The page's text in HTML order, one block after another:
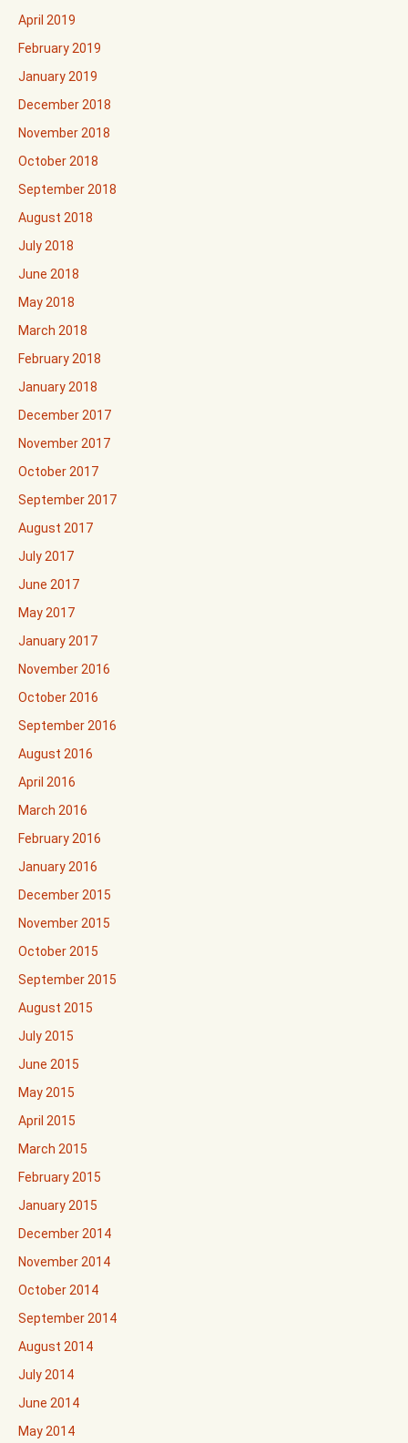
April 2019
February 2019
January 2019
December 2018
November 2018
October 2018
September 2018
August 2018
July 2018
June 2018
May 2018
March 2018
February 2018
January 2018
December 2017
November 2017
October 2017
September 2017
August 2017
July 2017
June 2017
May 2017
January 2017
November 2016
October 2016
September 2016
August 2016
April 2016
March 2016
February 2016
January 2016
December 2015
November 2015
October 2015
September 2015
August 2015
July 2015
June 2015
May 2015
April 2015
March 2015
February 2015
January 2015
December 2014
November 2014
October 2014
September 2014
August 2014
July 2014
June 2014
May 2014